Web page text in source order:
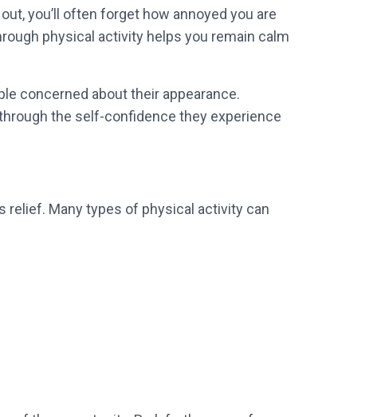
you’ll often forget how annoyed you are
physical activity helps you remain calm
concerned about their appearance.
the self-confidence they experience
relief. Many types of physical activity can